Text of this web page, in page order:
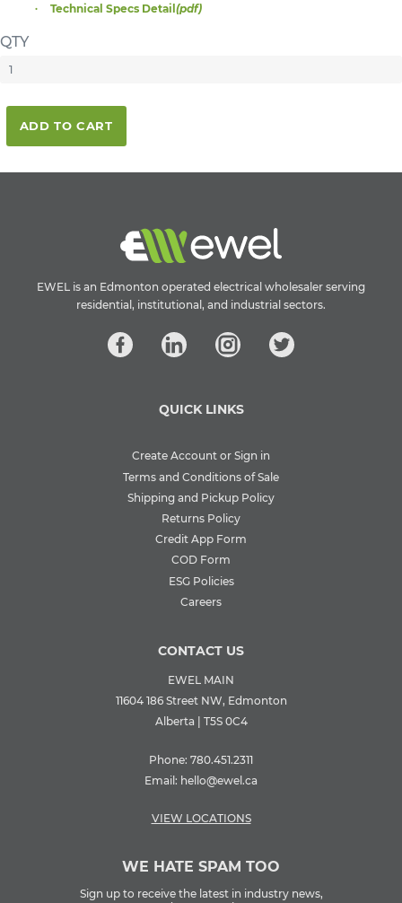
Technical Specs Detail(pdf)
QTY
ADD TO CART
EWEL is an Edmonton operated electrical wholesaler serving
residential, institutional, and industrial sectors.
QUICK LINKS
Create Account or Sign in
Terms and Conditions of Sale
Shipping and Pickup Policy
Returns Policy
Credit App Form
COD Form
ESG Policies
Careers
CONTACT US
EWEL MAIN
11604 186 Street NW, Edmonton
Alberta | T5S 0C4
Phone: 780.451.2311
Email: hello@ewel.ca
VIEW LOCATIONS
WE HATE SPAM TOO
Sign up to receive the latest in industry news,